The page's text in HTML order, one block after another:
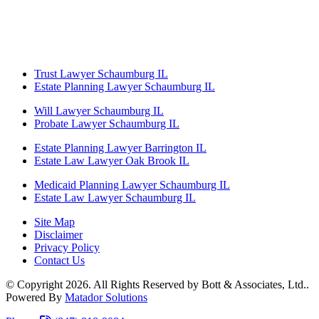
Trust Lawyer Schaumburg IL
Estate Planning Lawyer Schaumburg IL
Will Lawyer Schaumburg IL
Probate Lawyer Schaumburg IL
Estate Planning Lawyer Barrington IL
Estate Law Lawyer Oak Brook IL
Medicaid Planning Lawyer Schaumburg IL
Estate Law Lawyer Schaumburg IL
Site Map
Disclaimer
Privacy Policy
Contact Us
© Copyright 2026. All Rights Reserved by Bott & Associates, Ltd..
Powered By Matador Solutions